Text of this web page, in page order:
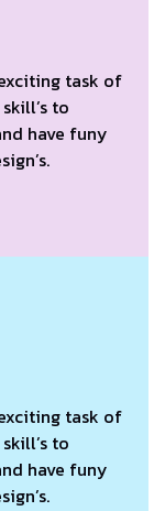
task of
to
have funy
task of
to
have funy